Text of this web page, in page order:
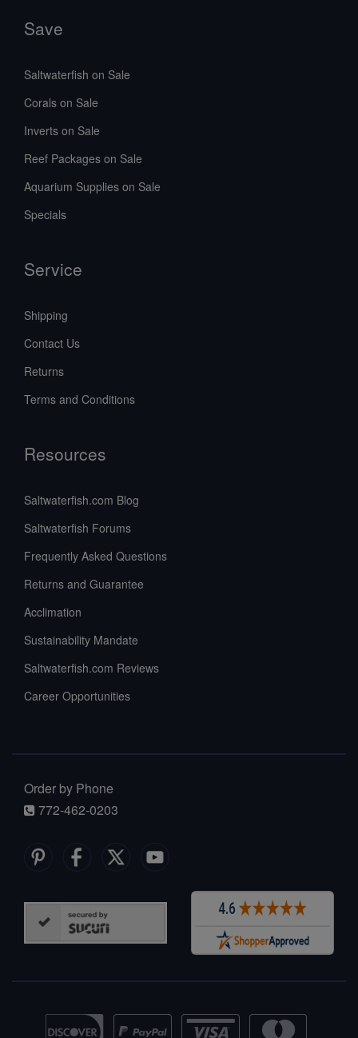
Save
Saltwaterfish on Sale
Corals on Sale
Inverts on Sale
Reef Packages on Sale
Aquarium Supplies on Sale
Specials
Service
Shipping
Contact Us
Returns
Terms and Conditions
Resources
Saltwaterfish.com Blog
Saltwaterfish Forums
Frequently Asked Questions
Returns and Guarantee
Acclimation
Sustainability Mandate
Saltwaterfish.com Reviews
Career Opportunities
Order by Phone
772-462-0203